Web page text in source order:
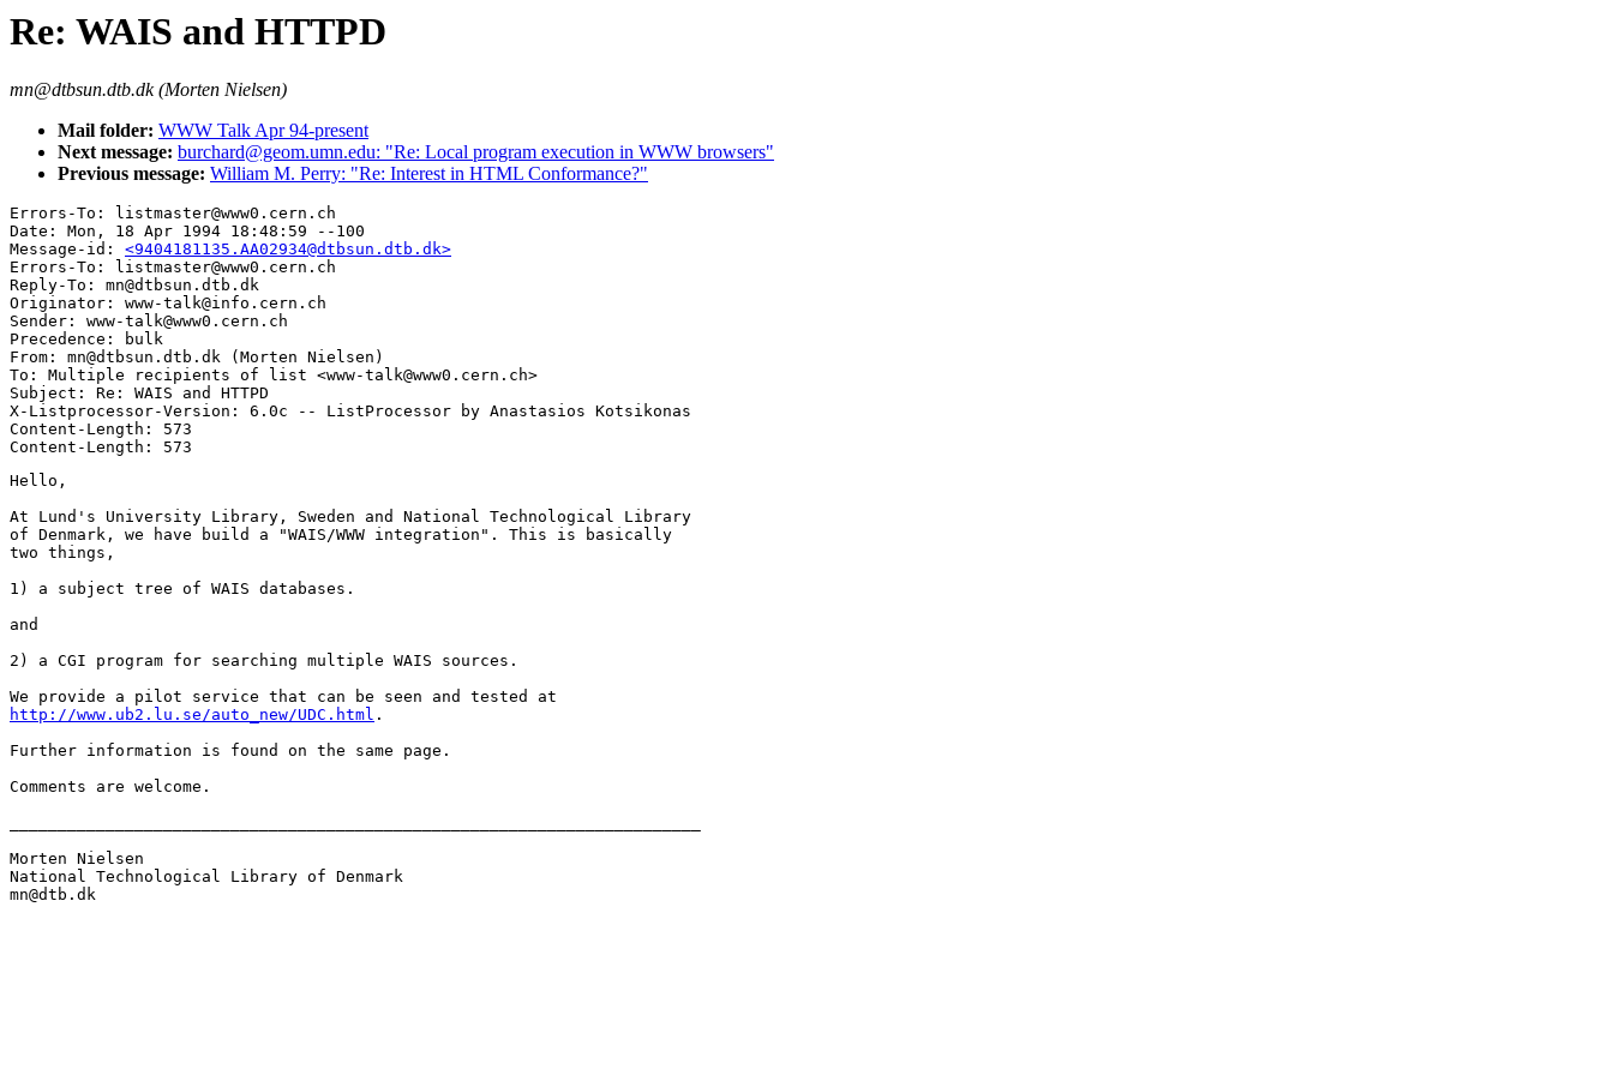
Re: WAIS and HTTPD
mn@dtbsun.dtb.dk (Morten Nielsen)
Mail folder: WWW Talk Apr 94-present
Next message: burchard@geom.umn.edu: "Re: Local program execution in WWW browsers"
Previous message: William M. Perry: "Re: Interest in HTML Conformance?"
Errors-To: listmaster@www0.cern.ch
Date: Mon, 18 Apr 1994 18:48:59 --100
Message-id: <9404181135.AA02934@dtbsun.dtb.dk>
Errors-To: listmaster@www0.cern.ch
Reply-To: mn@dtbsun.dtb.dk
Originator: www-talk@info.cern.ch
Sender: www-talk@www0.cern.ch
Precedence: bulk
From: mn@dtbsun.dtb.dk (Morten Nielsen)
To: Multiple recipients of list <www-talk@www0.cern.ch>
Subject: Re: WAIS and HTTPD
X-Listprocessor-Version: 6.0c -- ListProcessor by Anastasios Kotsikonas
Content-Length: 573
Hello,
At Lund's University Library, Sweden and National Technological Library
of Denmark, we have build a "WAIS/WWW integration". This is basically
two things,
1) a subject tree of WAIS databases.
and
2) a CGI program for searching multiple WAIS sources.
http://www.ub2.lu.se/auto_new/UDC.html .
Further information is found on the same page.
Comments are welcome.
Morten Nielsen
National Technological Library of Denmark
mn@dtb.dk